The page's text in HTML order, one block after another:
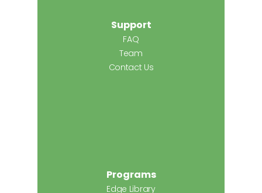
Support
FAQ
Team
Contact Us
Programs
Edge Library